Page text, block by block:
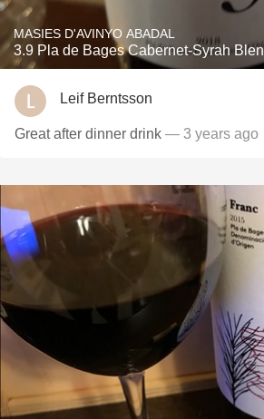
MASIES D'AVINYO ABADAL
3.9 Pla de Bages Cabernet-Syrah
Leif Berntsson
Great after dinner drink — 3 years ago